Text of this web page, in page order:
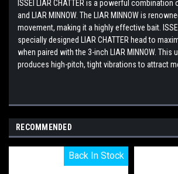
ISSEI LIAR CHATTER is a powerful combination
and LIAR MINNOW. The LIAR MINNOW is
movement, making it a highly effective bait.
specially designed LIAR CHATTER head to
when paired with the 3-inch LIAR MINNOW. This
produces high-pitch, tight vibrations to attract
RECOMMENDED
Back In Stock
Back In Stock